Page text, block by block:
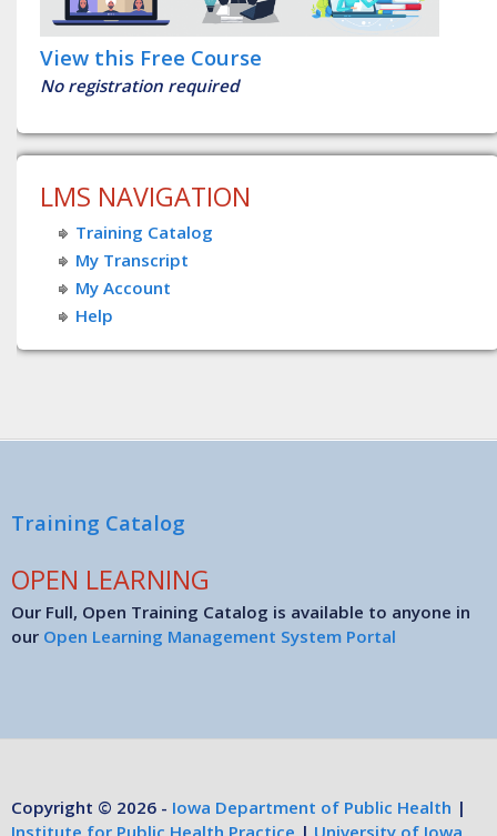
View this Free Course
No registration required
LMS NAVIGATION
Training Catalog
My Transcript
My Account
Help
Training Catalog
OPEN LEARNING
Our Full, Open Training Catalog is available to anyone in
our Open Learning Management System Portal
Copyright © 2026 - Iowa Department of Public Health |